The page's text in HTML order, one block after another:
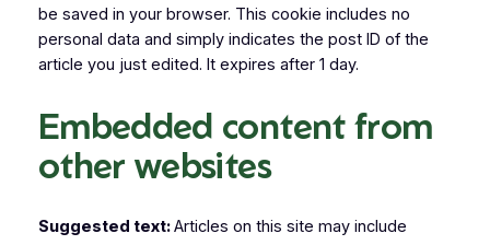
be saved in your browser. This cookie includes no
personal data and simply indicates the post ID of the
article you just edited. It expires after 1 day.
Embedded content from
other websites
Suggested text:Articles on this site may include